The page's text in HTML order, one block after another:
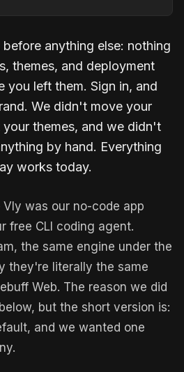
anything else: nothing
themes, and deployment
you left them. Sign in, and
We didn't move your
themes, and we didn't
by hand. Everything
works today.
was our no-code app
free CLI coding agent.
the same engine under the
they're literally the same
Web. The reason we did
but the short version is:
and we wanted one